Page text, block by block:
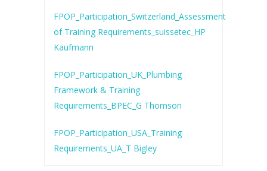
FPOP_Participation_Switzerland_Assessment
of Training Requirements_suissetec_HP
Kaufmann
FPOP_Participation_UK_Plumbing
Framework & Training
Requirements_BPEC_G Thomson
FPOP_Participation_USA_Training
Requirements_UA_T Bigley